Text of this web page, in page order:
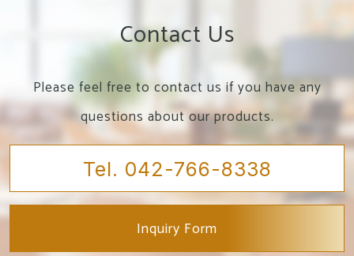
Contact Us
Please feel free to contact us if you have any
questions about our products.
Tel. 042-766-8338
Inquiry Form